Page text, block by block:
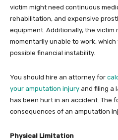
victim might need continuous
rehabilitation, and expensive
equipment. Additionally, the victim
momentarily unable to work,
possible financial instability.
You should hire an attorney for
your amputation injury and filing a
has been hurt in an accident. The
consequences of an amputation
Physical Limitation